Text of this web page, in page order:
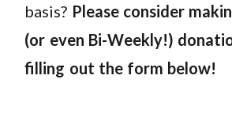
basis? Please consider
(or even Bi-Weekly!)
filling out the form below!